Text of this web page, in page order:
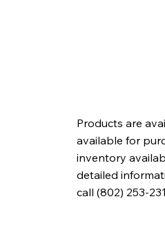
Products are
available for
inventory
detailed
call (802) 253-